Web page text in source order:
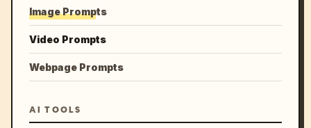
Image Prompts
Video Prompts
Webpage Prompts
AI TOOLS